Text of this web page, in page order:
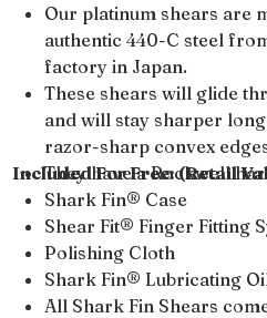
Our platinum shears are
authentic 440-C steel
factory in Japan.
These shears will glide
and will stay sharper
razor-sharp convex
They have a Rockwell
Included For Free: (Retail
Shark Fin® Case
Shear Fit® Finger Fitting
Polishing Cloth
Shark Fin® Lubricating
All Shark Fin Shears